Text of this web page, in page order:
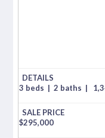
3 beds | 2 baths |
$295,000